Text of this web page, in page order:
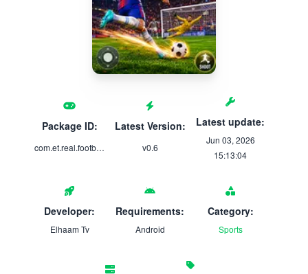
Package ID:
com.et.real.football.soccer.game
Latest Version:
v0.6
Latest update:
Jun 03, 2026
15:13:04
Developer:
Elhaam Tv
Requirements:
Android
Category:
Sports